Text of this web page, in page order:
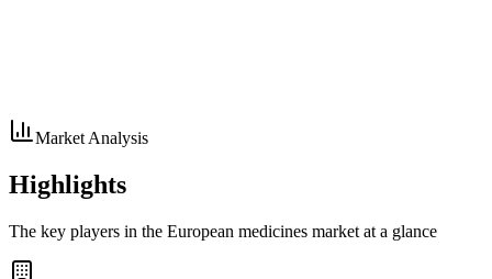
Market Analysis
Highlights
The key players in the European medicines market at a glance